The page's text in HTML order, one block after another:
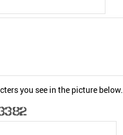
you see in the picture below.